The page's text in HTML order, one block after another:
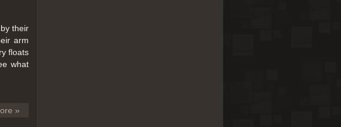
their
arm
floats
what
»